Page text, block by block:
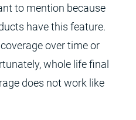
to mention because
have this feature.
over time or
whole life final
does not work like